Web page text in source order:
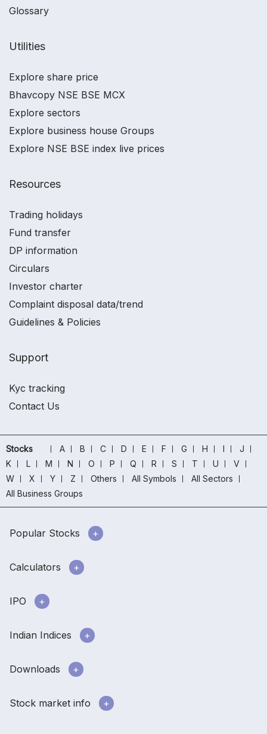
Glossary
Utilities
Explore share price
Bhavcopy NSE BSE MCX
Explore sectors
Explore business house Groups
Explore NSE BSE index live prices
Resources
Trading holidays
Fund transfer
DP information
Circulars
Investor charter
Complaint disposal data/trend
Guidelines & Policies
Support
Kyc tracking
Contact Us
Stocks A B C D E F G H I
J
K
L M N O P Q R S T U
V
W
X Y Z Others All Symbols
All Sectors
All Business Groups
Popular Stocks
Calculators
IPO
Indian Indices
Downloads
Stock market info